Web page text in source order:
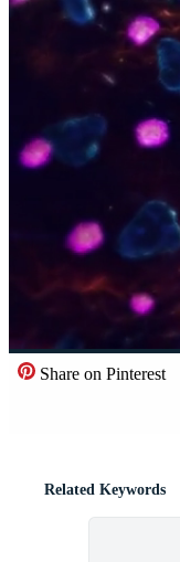
Share on Pinterest
Related Keywords